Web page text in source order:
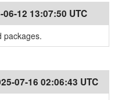
06-12 13:07:50 UTC
packages.
07-16 02:06:43 UTC